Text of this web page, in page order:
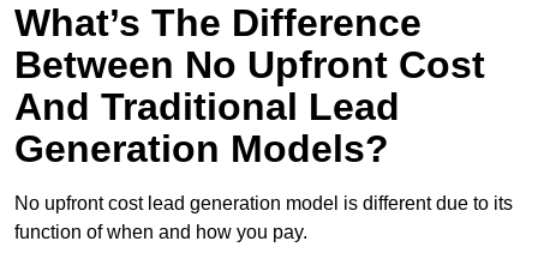
What’s The Difference
Between No Upfront Cost
And Traditional Lead
Generation Models?
No upfront cost lead generation model is different due to its
function of when and how you pay.